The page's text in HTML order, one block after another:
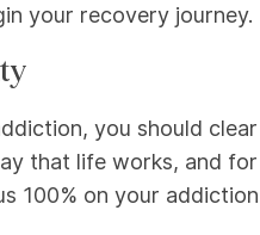
your recovery journey.
you should
that life works, and
100% on your